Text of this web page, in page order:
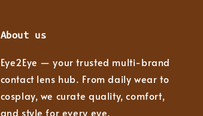
About us
Eye2Eye — your trusted multi-brand
contact lens hub. From daily wear to
cosplay, we curate quality, comfort,
and style for every eye.